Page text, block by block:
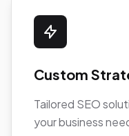
Custom
Tailored SEO
your business